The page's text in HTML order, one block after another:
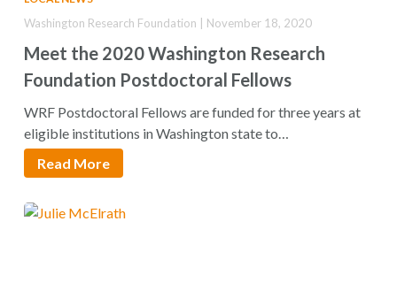
Meet the 2020 Washington Research
Foundation Postdoctoral Fellows
Washington Research Foundation | November 18, 2020
WRF Postdoctoral Fellows are funded for three years at
eligible institutions in Washington state to…
Read More